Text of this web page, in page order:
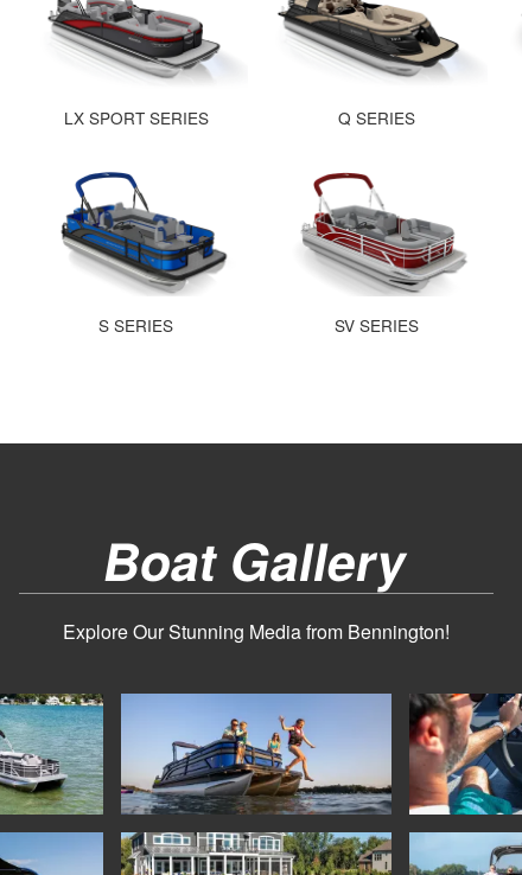
LX SPORT SERIES Q SERIES
S SERIES SV SERIES
Boat Gallery
Explore Our Stunning Media from Bennington!